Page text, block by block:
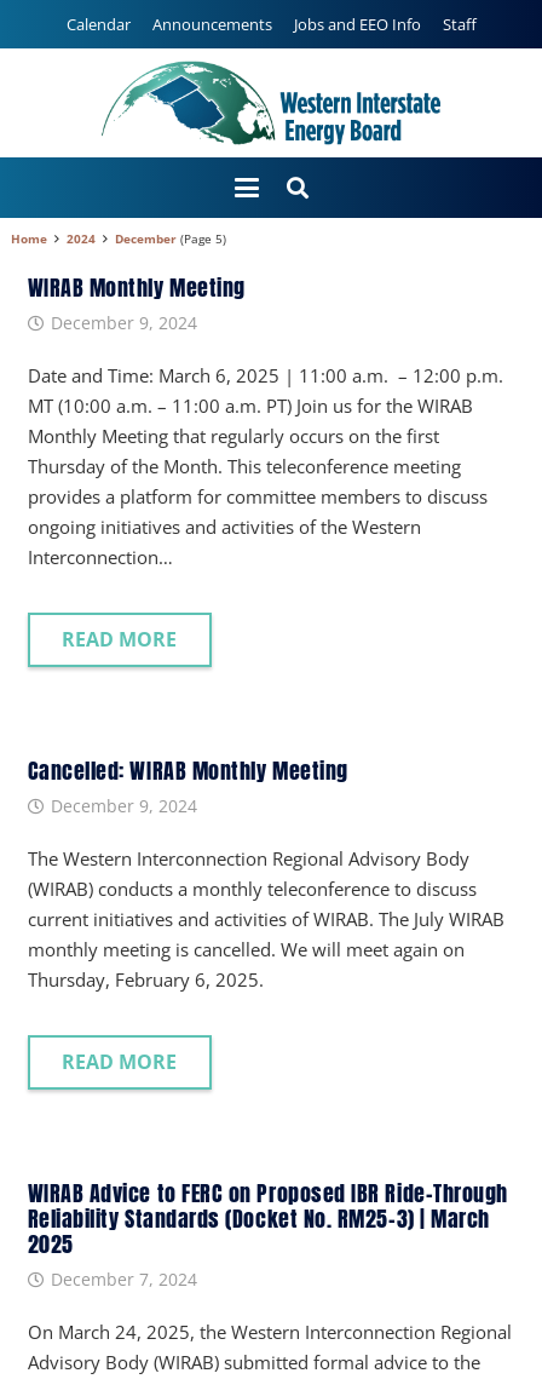
Calendar Announcements Jobs and EEO Info Staff
Home 2024 December(Page 5)
WIRAB Monthly Meeting
December 9, 2024
Date and Time: March 6, 2025 | 11:00 a.m. – 12:00 p.m.
MT (10:00 a.m. – 11:00 a.m. PT) Join us for the WIRAB
Monthly Meeting that regularly occurs on the first
Thursday of the Month. This teleconference meeting
provides a platform for committee members to discuss
ongoing initiatives and activities of the Western
Interconnection…
READ MORE
Cancelled: WIRAB Monthly Meeting
December 9, 2024
The Western Interconnection Regional Advisory Body
(WIRAB) conducts a monthly teleconference to discuss
current initiatives and activities of WIRAB. The July WIRAB
monthly meeting is cancelled. We will meet again on
Thursday, February 6, 2025.
READ MORE
WIRAB Advice to FERC on Proposed IBR Ride-Through
Reliability Standards (Docket No. RM25-3) | March
2025
December 7, 2024
On March 24, 2025, the Western Interconnection Regional
Advisory Body (WIRAB) submitted formal advice to the